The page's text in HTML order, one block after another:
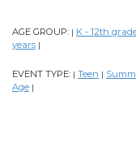
AGE GROUP: | K - 12th
years |
EVENT TYPE: | Teen |
Age |